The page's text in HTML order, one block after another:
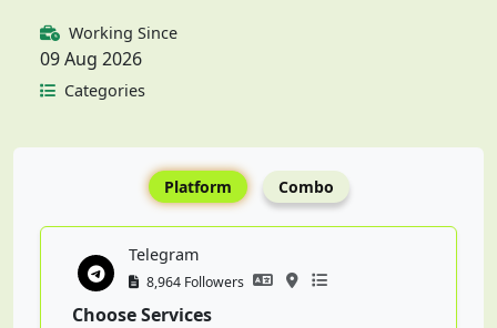
Working Since
09 Aug 2026
Categories
Platform Combo
Telegram
8,964 Followers
Choose Services